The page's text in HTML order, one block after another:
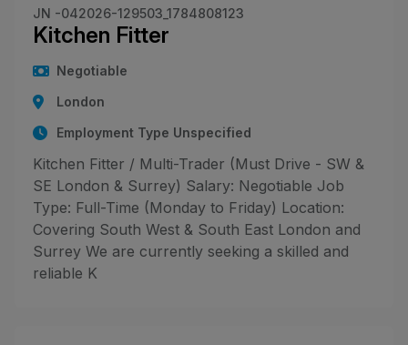
JN -042026-129503_1784808123
Kitchen Fitter
Negotiable
London
Employment Type Unspecified
Kitchen Fitter / Multi-Trader (Must Drive - SW &
SE London & Surrey) Salary: Negotiable Job
Type: Full-Time (Monday to Friday) Location:
Covering South West & South East London and
Surrey We are currently seeking a skilled and
reliable K